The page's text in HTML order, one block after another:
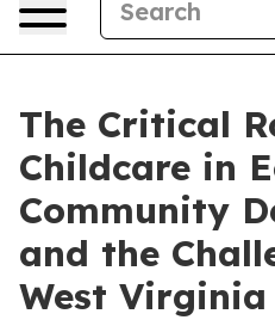
The Critical
Childcare in
Community
and the
West Virginia